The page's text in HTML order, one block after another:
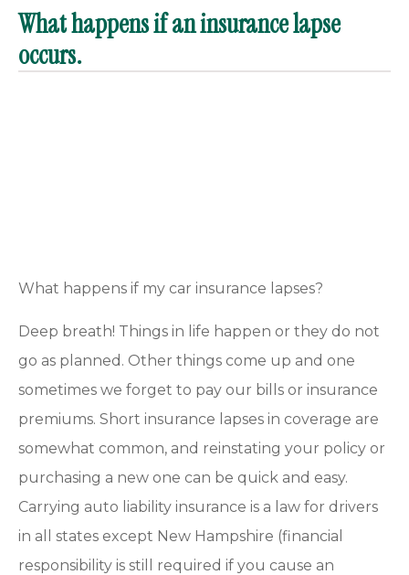
What happens if an insurance lapse
occurs.
What happens if my car insurance lapses?
Deep breath! Things in life happen or they do not
go as planned. Other things come up and one
sometimes we forget to pay our bills or insurance
premiums. Short insurance lapses in coverage are
somewhat common, and reinstating your policy or
purchasing a new one can be quick and easy.
Carrying auto liability insurance is a law for drivers
in all states except New Hampshire (financial
responsibility is still required if you cause an